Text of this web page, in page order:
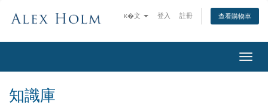
ĸ�文 登入 註冊 查看購物車
切
換
知識庫